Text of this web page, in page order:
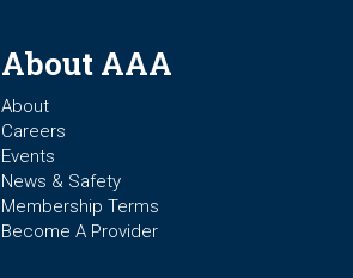
About AAA
About
Careers
Events
News & Safety
Membership Terms
Become A Provider